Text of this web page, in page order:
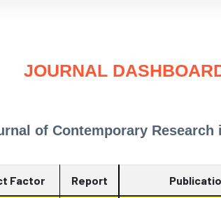
JOURNAL
of Contemporary
Factor Report